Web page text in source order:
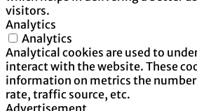
visitors.
Analytics
Analytics
Analytical cookies are used to
interact with the website. These
information on metrics the
rate, traffic source, etc.
Advertisement